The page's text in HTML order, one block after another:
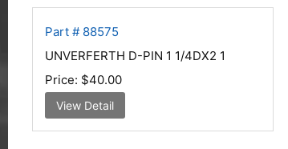
Part # 88575
UNVERFERTH D-PIN 1 1/4DX2 1
Price: $40.00
View Detail